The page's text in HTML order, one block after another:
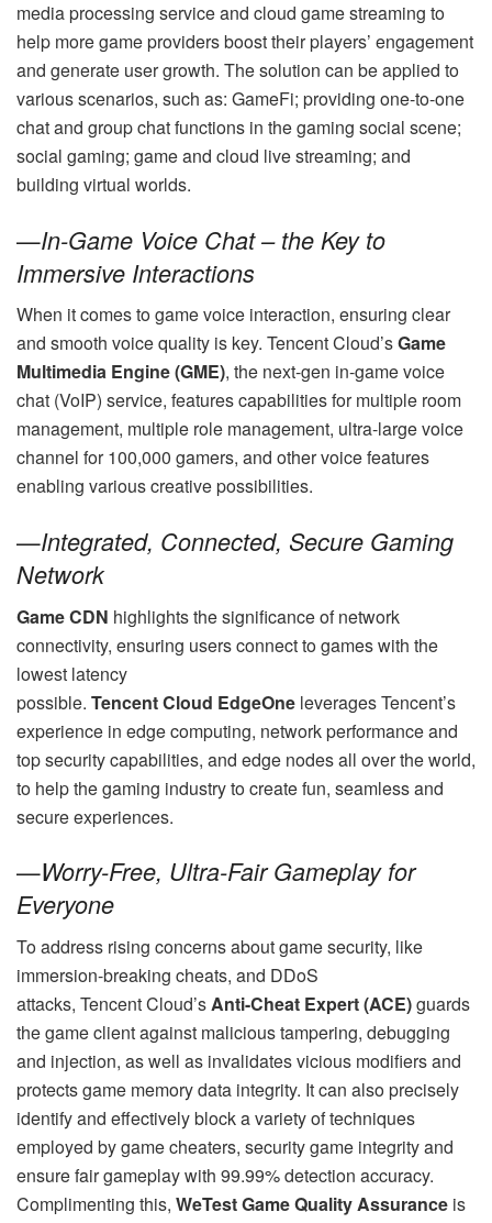
media processing service and cloud game streaming to
help more game providers boost their players’ engagement
and generate user growth. The solution can be applied to
various scenarios, such as: GameFi; providing one-to-one
chat and group chat functions in the gaming social scene;
social gaming; game and cloud live streaming; and
building virtual worlds.
—In-Game Voice Chat – the Key to
Immersive Interactions
When it comes to game voice interaction, ensuring clear
and smooth voice quality is key. Tencent Cloud’sGame
Multimedia Engine (GME), the next-gen in-game voice
chat (VoIP) service, features capabilities for multiple room
management, multiple role management, ultra-large voice
channel for 100,000 gamers, and other voice features
enabling various creative possibilities.
—Integrated, Connected, Secure Gaming
Network
Game CDN highlights the significance of network
connectivity, ensuring users connect to games with the
lowest latency
possible. Tencent Cloud EdgeOne leverages Tencent’s
experience in edge computing, network performance and
top security capabilities, and edge nodes all over the world,
to help the gaming industry to create fun, seamless and
secure experiences.
—Worry-Free, Ultra-Fair Gameplay for
Everyone
To address rising concerns about game security, like
immersion-breaking cheats, and DDoS
attacks, Tencent Cloud’sAnti-Cheat Expert (ACE)guards
the game client against malicious tampering, debugging
and injection, as well as invalidates vicious modifiers and
protects game memory data integrity. It can also precisely
identify and effectively block a variety of techniques
employed by game cheaters, security game integrity and
ensure fair gameplay with 99.99% detection accuracy.
Complimenting this, WeTest Game Quality Assurance is